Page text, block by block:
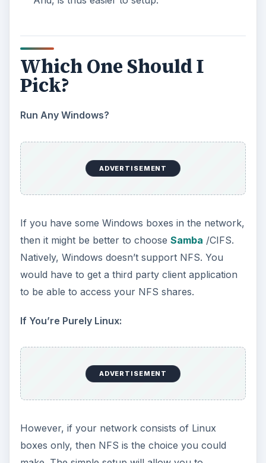
Natively, Windows doesn’t support NFS. You
to be able to access your NFS shares.
If You’re Purely Linux:
boxes only, then NFS is the choice you could
authenticate clients by IP address. This is secure
on smaller networks like at home or small
businesses, but you should setup with
boxes or more. It will provide you with better
authentication. This setup will be harder if you
have 25 boxes or more, so you may want to get
a Linux guru do this for you.
I recently upgraded my Samba client to CIFS.
This will have a better integration for your Linux
rights using CIFS over Samba clients. I find that
CIFS is faster than the Samba client.